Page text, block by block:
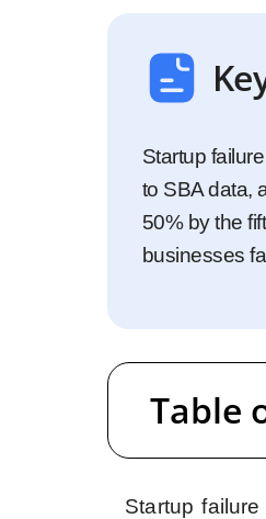
Startups
Enterprise
Startup
to SBA data,
50% by the
businesses
Table
Startup